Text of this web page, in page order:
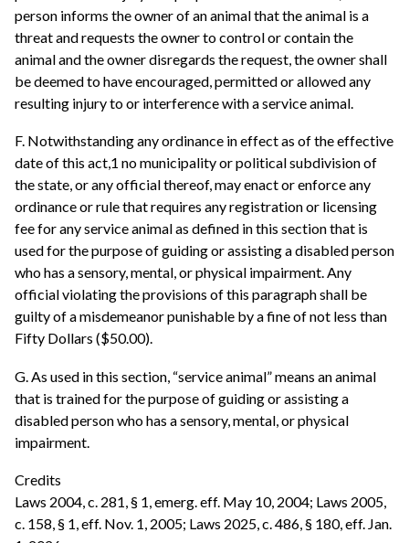
person informs the owner of an animal that the animal is a
threat and requests the owner to control or contain the
animal and the owner disregards the request, the owner shall
be deemed to have encouraged, permitted or allowed any
resulting injury to or interference with a service animal.
F. Notwithstanding any ordinance in effect as of the effective
date of this act,1 no municipality or political subdivision of
the state, or any official thereof, may enact or enforce any
ordinance or rule that requires any registration or licensing
fee for any service animal as defined in this section that is
used for the purpose of guiding or assisting a disabled person
who has a sensory, mental, or physical impairment. Any
official violating the provisions of this paragraph shall be
guilty of a misdemeanor punishable by a fine of not less than
Fifty Dollars ($50.00).
G. As used in this section, “service animal” means an animal
that is trained for the purpose of guiding or assisting a
disabled person who has a sensory, mental, or physical
impairment.
Credits
Laws 2004, c. 281, § 1, emerg. eff. May 10, 2004; Laws 2005,
c. 158, § 1, eff. Nov. 1, 2005; Laws 2025, c. 486, § 180, eff. Jan.